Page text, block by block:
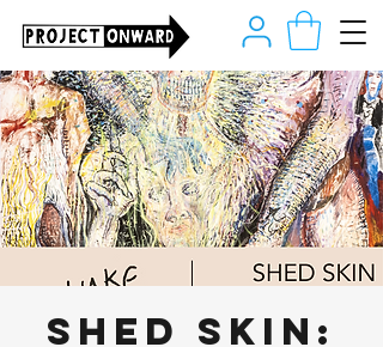
Shed Skin: